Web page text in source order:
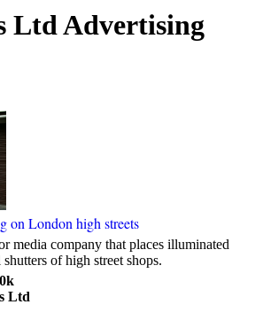
Ltd Advertising
on London high streets
media company that places illuminated
of high street shops.
Ltd